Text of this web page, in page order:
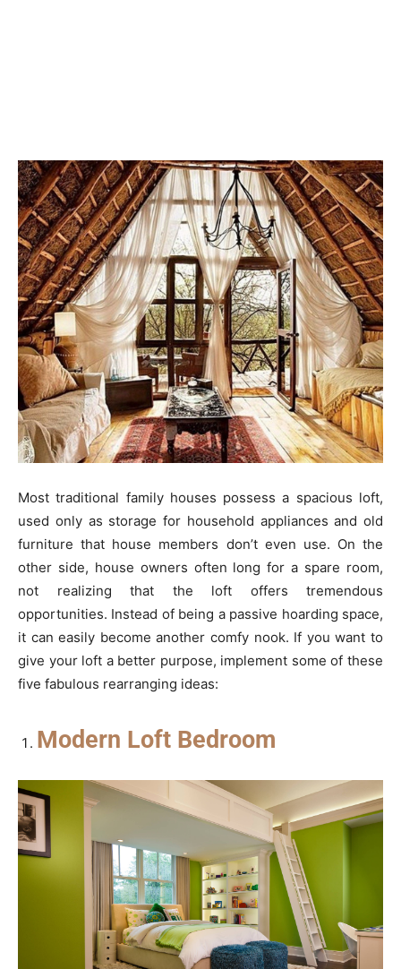
Most traditional family houses possess a spacious loft,
used only as storage for household appliances and old
furniture that house members don’t even use. On the
other side, house owners often long for a spare room,
not realizing that the loft offers tremendous
opportunities. Instead of being a passive hoarding space,
it can easily become another comfy nook. If you want to
give your loft a better purpose, implement some of these
five fabulous rearranging ideas:
Modern Loft Bedroom